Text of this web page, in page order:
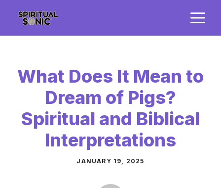
content
What Does It Mean to
Dream of Pigs?
Spiritual and Biblical
Interpretations
JANUARY 19, 2025